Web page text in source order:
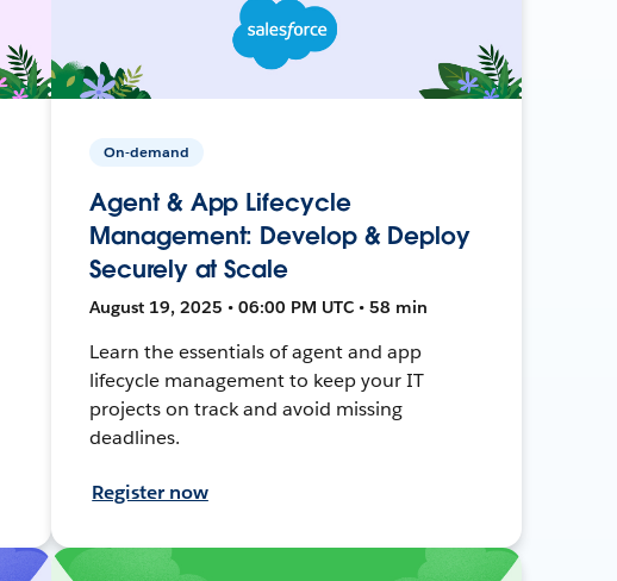
On-demand
Agent & App Lifecycle
Management: Develop & Deploy
Securely at Scale
August 19, 2025 • 06:00 PM UTC • 58 min
Learn the essentials of agent and app
lifecycle management to keep your IT
projects on track and avoid missing
deadlines.
Register now